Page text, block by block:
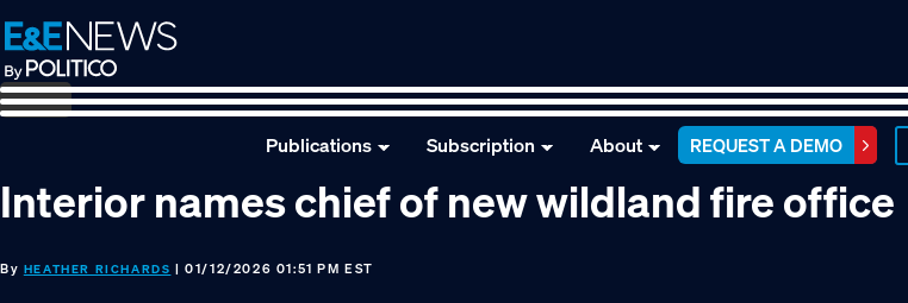
Skip
to
primary
navigation
Skip
to
main
content
Skip
to
footer
Publications Subscription About REQUEST A DEMO
Interior names chief of new wildland fire office
By HEATHER RICHARDS | 01/12/2026 01:51 PM EST